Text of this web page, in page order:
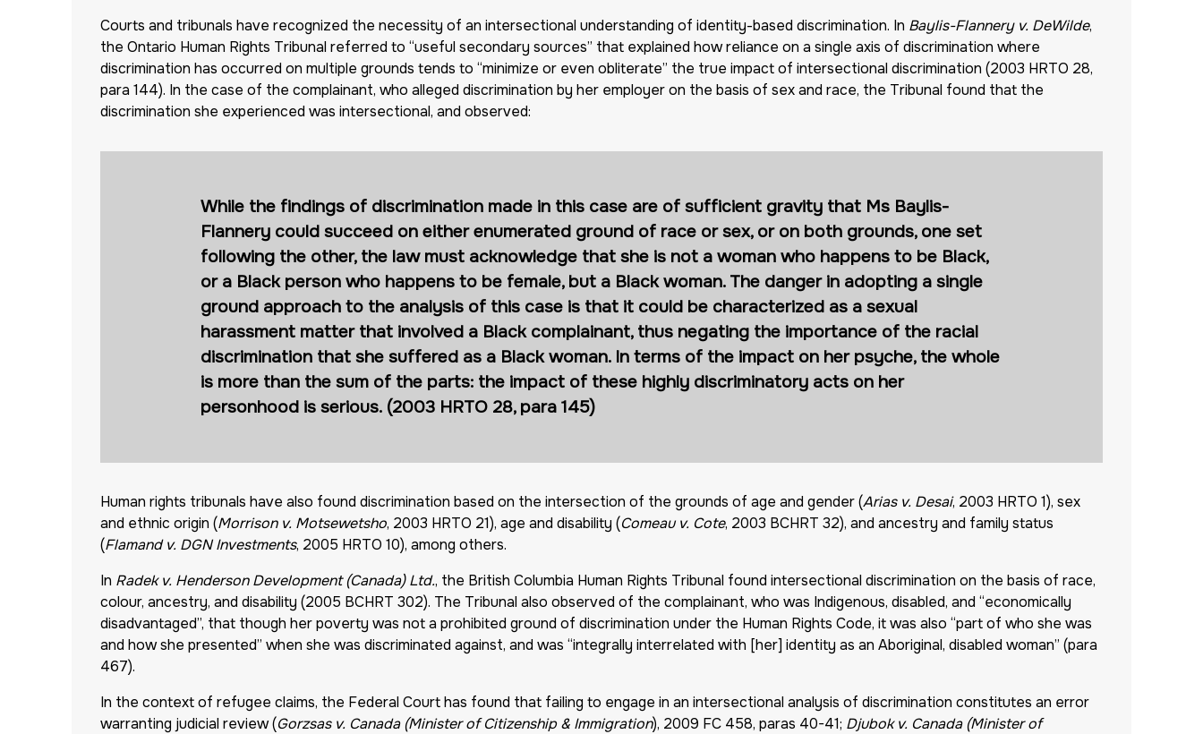
Courts and tribunals have recognized the necessity of an intersectional understanding of identity-based discrimination. In Baylis-Flannery v. DeWilde,
the Ontario Human Rights Tribunal referred to “useful secondary sources” that explained how reliance on a single axis of discrimination where
discrimination has occurred on multiple grounds tends to “minimize or even obliterate” the true impact of intersectional discrimination (2003 HRTO 28,
para 144). In the case of the complainant, who alleged discrimination by her employer on the basis of sex and race, the Tribunal found that the
discrimination she experienced was intersectional, and observed:
While the findings of discrimination made in this case are of sufficient gravity that Ms Baylis-
Flannery could succeed on either enumerated ground of race or sex, or on both grounds, one set
following the other, the law must acknowledge that she is not a woman who happens to be Black,
or a Black person who happens to be female, but a Black woman. The danger in adopting a single
ground approach to the analysis of this case is that it could be characterized as a sexual
harassment matter that involved a Black complainant, thus negating the importance of the racial
discrimination that she suffered as a Black woman. In terms of the impact on her psyche, the whole
is more than the sum of the parts: the impact of these highly discriminatory acts on her
personhood is serious. (2003 HRTO 28, para 145)
Human rights tribunals have also found discrimination based on the intersection of the grounds of age and gender (Arias v. Desai, 2003 HRTO 1), sex
and ethnic origin (Morrison v. Motsewetsho, 2003 HRTO 21), age and disability (Comeau v. Cote, 2003 BCHRT 32), and ancestry and family status
(Flamand v. DGN Investments, 2005 HRTO 10), among others.
In Radek v. Henderson Development (Canada) Ltd., the British Columbia Human Rights Tribunal found intersectional discrimination on the basis of race,
colour, ancestry, and disability (2005 BCHRT 302). The Tribunal also observed of the complainant, who was Indigenous, disabled, and “economically
disadvantaged”, that though her poverty was not a prohibited ground of discrimination under the Human Rights Code, it was also “part of who she was
and how she presented” when she was discriminated against, and was “integrally interrelated with [her] identity as an Aboriginal, disabled woman” (para
467).
In the context of refugee claims, the Federal Court has found that failing to engage in an intersectional analysis of discrimination constitutes an error
warranting judicial review (Gorzsas v. Canada (Minister of Citizenship & Immigration), 2009 FC 458, paras 40-41; Djubok v. Canada (Minister of